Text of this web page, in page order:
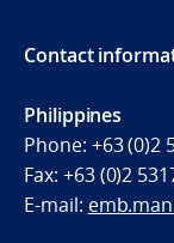
Contact
Philippines
Phone: +63 (0)2
Fax: +63 (0)2
E-mail: